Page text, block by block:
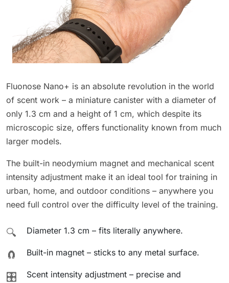
Fluonose Nano+ is an absolute revolution in the world
of scent work – a miniature canister with a diameter of
only 1.3 cm and a height of 1 cm, which despite its
microscopic size, offers functionality known from much
larger models.
The built-in neodymium magnet and mechanical scent
intensity adjustment make it an ideal tool for training in
urban, home, and outdoor conditions – anywhere you
need full control over the difficulty level of the training.
🔍 Diameter 1.3 cm – fits literally anywhere.
🧲 Built-in magnet – sticks to any metal surface.
🎛️
Scent intensity adjustment – precise and